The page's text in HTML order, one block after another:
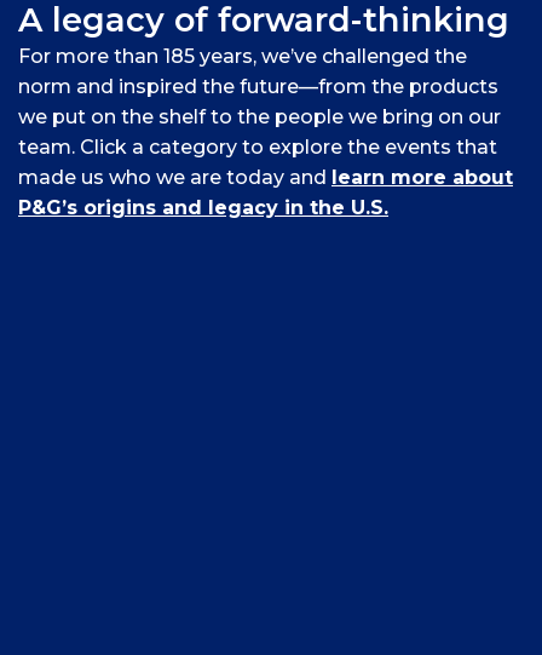
A legacy of forward-thinking
For more than 185 years, we’ve challenged the
norm and inspired the future—from the products
we put on the shelf to the people we bring on our
team. Click a category to explore the events that
made us who we are today and learn more about
P&G’s origins and legacy in the U.S.